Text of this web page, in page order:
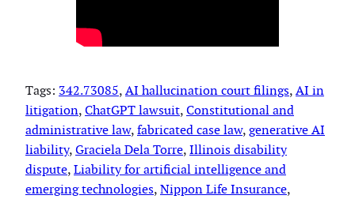
Tags: 342.73085, AI hallucination court filings, AI in
litigation, ChatGPT lawsuit, Constitutional and
administrative law, fabricated case law, generative AI
liability, Graciela Dela Torre, Illinois disability
dispute, Liability for artificial intelligence and
emerging technologies, Nippon Life Insurance